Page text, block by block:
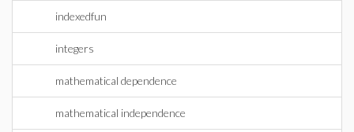
indexedfun
integers
mathematical dependence
mathematical independence